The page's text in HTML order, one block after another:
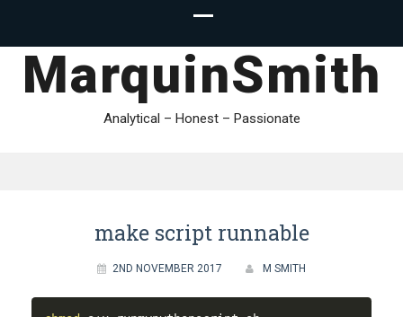
MarquinSmith
Analytical – Honest – Passionate
make script runnable
2ND NOVEMBER 2017 M SMITH